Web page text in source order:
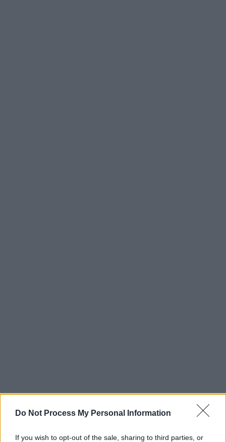
Do Not Process My Personal Information
If you wish to opt-out of the sale, sharing to third parties, or